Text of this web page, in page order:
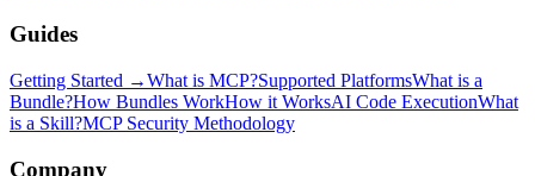
Guides
Getting Started →What is MCP?Supported PlatformsWhat is a
Bundle?How Bundles WorkHow it WorksAI Code ExecutionWhat
is a Skill?MCP Security Methodology
Company